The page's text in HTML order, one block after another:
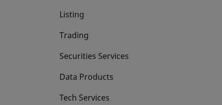
Listing
Trading
Securities Services
Data Products
Tech Services